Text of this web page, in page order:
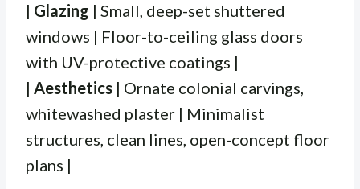
| Glazing | Small, deep-set shuttered
windows | Floor-to-ceiling glass doors
with UV-protective coatings |
| Aesthetics | Ornate colonial carvings,
whitewashed plaster | Minimalist
structures, clean lines, open-concept floor
plans |